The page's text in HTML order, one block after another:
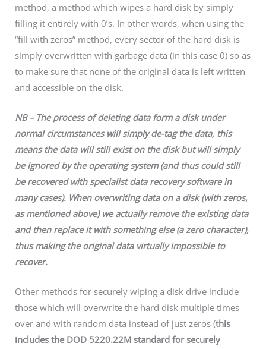
method, a method which wipes a hard disk by simply
filling it entirely with 0’s. In other words, when using the
“fill with zeros” method, every sector of the hard disk is
simply overwritten with garbage data (in this case 0) so as
to make sure that none of the original data is left written
and accessible on the disk.
NB – The process of deleting data form a disk under
normal circumstances will simply de-tag the data, this
means the data will still exist on the disk but will simply
be ignored by the operating system (and thus could still
be recovered with specialist data recovery software in
many cases). When overwriting data on a disk (with zeros,
as mentioned above) we actually remove the existing data
and then replace it with something else (a zero character),
thus making the original data virtually impossible to
recover.
Other methods for securely wiping a disk drive include
those which will overwrite the hard disk multiple times
over and with random data instead of just zeros (this
includes the DOD 5220.22M standard for securely